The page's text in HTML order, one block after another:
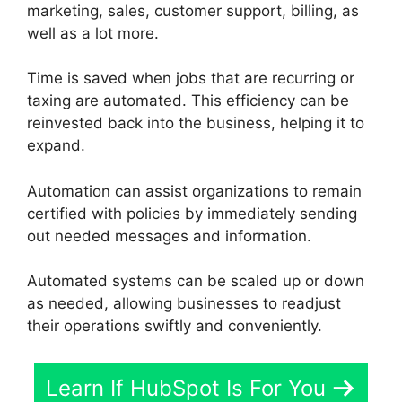
marketing, sales, customer support, billing, as
well as a lot more.
Time is saved when jobs that are recurring or
taxing are automated. This efficiency can be
reinvested back into the business, helping it to
expand.
Automation can assist organizations to remain
certified with policies by immediately sending
out needed messages and information.
Automated systems can be scaled up or down
as needed, allowing businesses to readjust
their operations swiftly and conveniently.
Learn If HubSpot Is For You